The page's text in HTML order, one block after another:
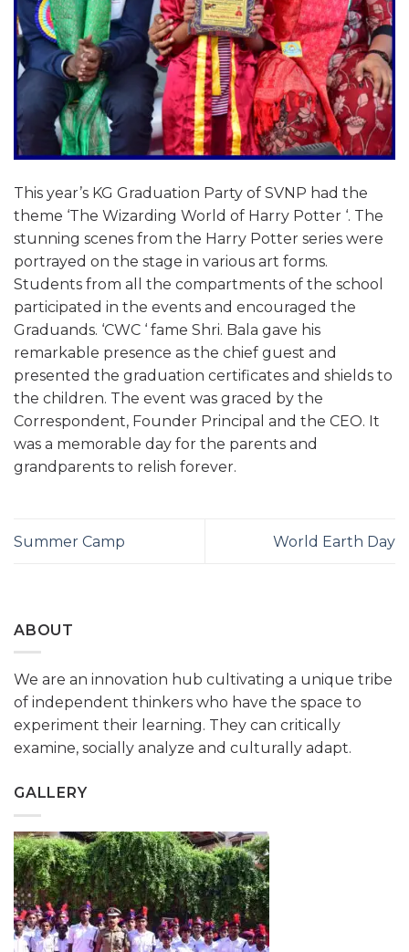
This year’s KG Graduation Party of SVNP had the
theme ‘The Wizarding World of Harry Potter ‘. The
stunning scenes from the Harry Potter series were
portrayed on the stage in various art forms.
Students from all the compartments of the school
participated in the events and encouraged the
Graduands. ‘CWC ‘ fame Shri. Bala gave his
remarkable presence as the chief guest and
presented the graduation certificates and shields to
the children. The event was graced by the
Correspondent, Founder Principal and the CEO. It
was a memorable day for the parents and
grandparents to relish forever.
Summer Camp World Earth Day
ABOUT
We are an innovation hub cultivating a unique tribe
of independent thinkers who have the space to
experiment their learning. They can critically
examine, socially analyze and culturally adapt.
GALLERY